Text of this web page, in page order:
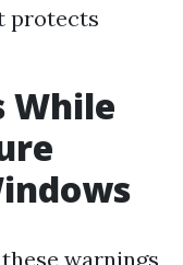
protects
While
warnings